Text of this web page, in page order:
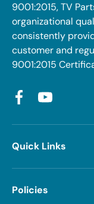
9001:2015, TV
organizational
consistently
customer and
9001:2015
FacebookYouTube
Quick Links
Policies